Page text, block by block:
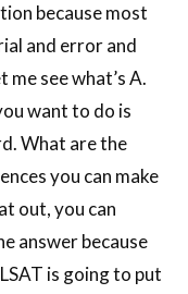
because most
and error and
me see what’s A.
want to do is
What are the
you can make
out, you can
answer because
is going to put